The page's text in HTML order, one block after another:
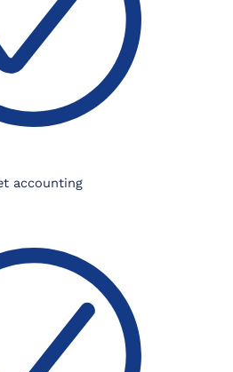
accounting